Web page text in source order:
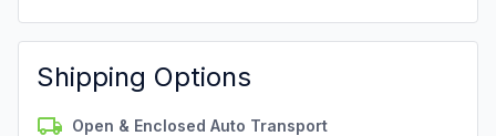
Shipping Options
Open & Enclosed Auto Transport